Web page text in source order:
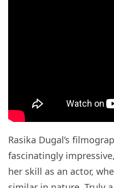
Rasika Dugal’s
fascinatingly
her skill as an actor,